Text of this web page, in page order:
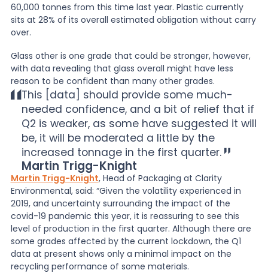
60,000 tonnes from this time last year. Plastic currently
sits at 28% of its overall estimated obligation without carry
over.
Glass other is one grade that could be stronger, however,
with data revealing that glass overall might have less
reason to be confident than many other grades.
This [data] should provide some much-
needed confidence, and a bit of relief that if
Q2 is weaker, as some have suggested it will
be, it will be moderated a little by the
increased tonnage in the first quarter.
Martin Trigg-Knight
Martin Trigg-Knight, Head of Packaging at Clarity
Environmental, said: “Given the volatility experienced in
2019, and uncertainty surrounding the impact of the
covid-19 pandemic this year, it is reassuring to see this
level of production in the first quarter. Although there are
some grades affected by the current lockdown, the Q1
data at present shows only a minimal impact on the
recycling performance of some materials.